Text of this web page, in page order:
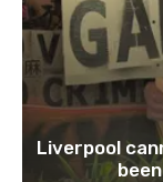
Liverpool